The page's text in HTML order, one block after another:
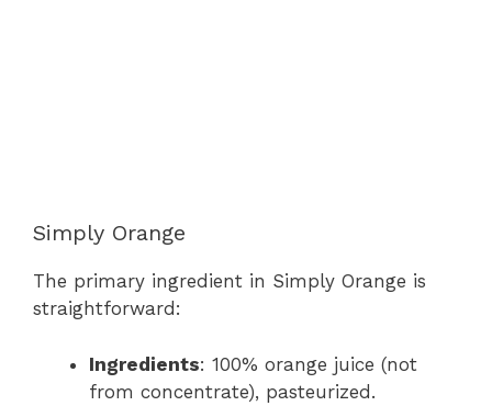
Simply Orange
The primary ingredient in Simply Orange is
straightforward:
Ingredients: 100% orange juice (not
from concentrate), pasteurized.